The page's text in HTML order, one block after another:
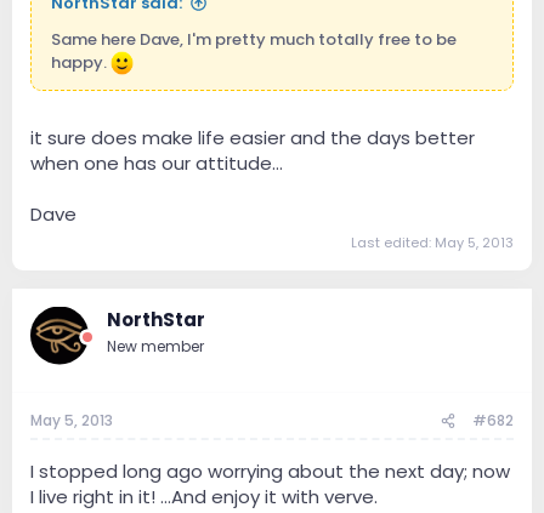
Same here Dave, I'm pretty much totally free to be
happy.
it sure does make life easier and the days better
when one has our attitude...
Dave
Last edited: May 5, 2013
NorthStar
New member
May 5, 2013 #682
I stopped long ago worrying about the next day; now
I live right in it! ...And enjoy it with verve.